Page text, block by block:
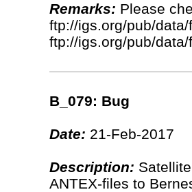
Remarks: Please
ftp://igs.org/pub/
ftp://igs.org/pub/
B_079: Bug
Date: 21-Feb-2017
Description:
ANTEX-files to